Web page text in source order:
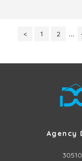
< 1 2 ...
Agency
30510